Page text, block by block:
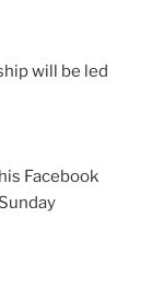
will be led
Facebook